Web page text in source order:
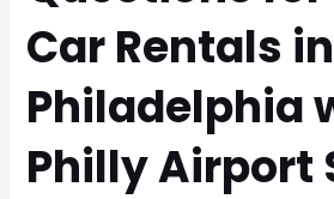
Car Rentals in
Philadelphia
Philly Airport